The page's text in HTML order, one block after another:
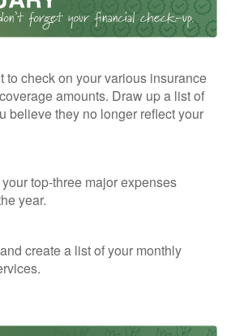
to check on your various insurance
amounts. Draw up a list of
believe they no longer reflect your
top-three major expenses
year.
create a list of your monthly